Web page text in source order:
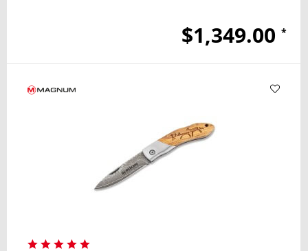
$1,349.00 *